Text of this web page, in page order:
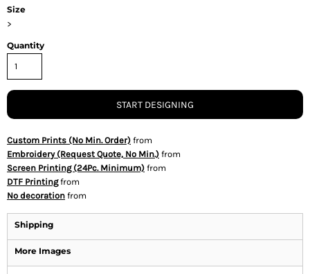
Size
>
Quantity
START DESIGNING
Custom Prints (No Min. Order) from
Embroidery (Request Quote, No Min.) from
Screen Printing (24Pc. Minimum) from
DTF Printingfrom
No decoration from
Shipping
More Images